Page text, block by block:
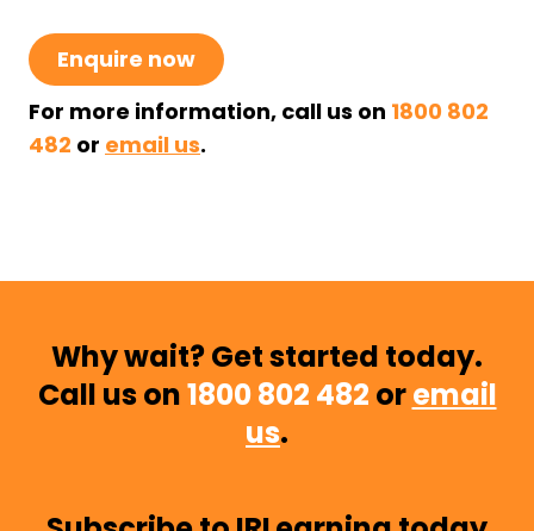
Enquire now
For more information, call us on 1800 802
482 or email us.
Why wait? Get started today.
Call us on1800 802 482 oremail
us.